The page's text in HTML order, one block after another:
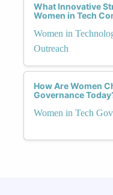
What Innovative
Women in Tech
Women in
Outreach
How Are Women
Governance
Women in Tech